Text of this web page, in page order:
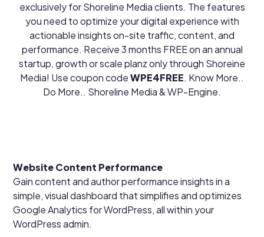
exclusively for Shoreline Media clients. The features
you need to optimize your digital experience with
actionable insights on-site traffic, content, and
performance. Receive 3 months FREE on an annual
startup, growth or scale planz only through Shoreine
Media! Use coupon codeWPE4FREE. Know More..
Do More.. Shoreline Media & WP-Engine.
Website Content Performance
Gain content and author performance insights in a
simple, visual dashboard that simplifies and optimizes
Google Analytics for WordPress, all within your
WordPress admin.